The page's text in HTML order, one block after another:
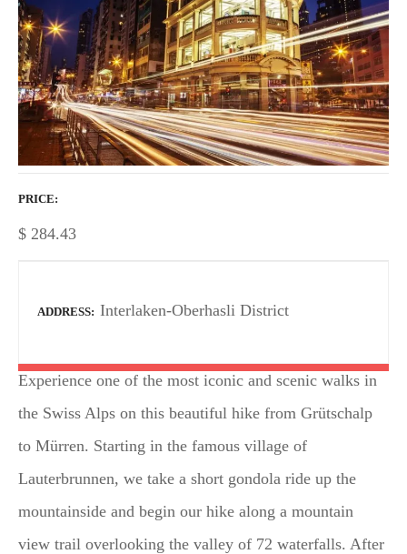
PRICE
$ 284.43
ADDRESS Interlaken-Oberhasli District
Experience one of the most iconic and scenic walks in
the Swiss Alps on this beautiful hike from Grütschalp
to Mürren. Starting in the famous village of
Lauterbrunnen, we take a short gondola ride up the
mountainside and begin our hike along a mountain
view trail overlooking the valley of 72 waterfalls. After